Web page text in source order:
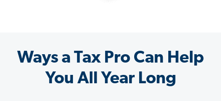
Ways a Tax Pro Can Help
You All Year Long